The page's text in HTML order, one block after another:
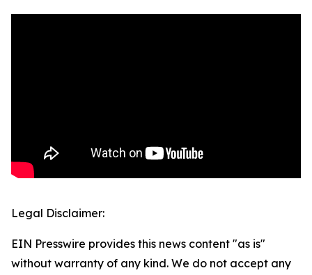
Legal Disclaimer:
EIN Presswire provides this news content "as is"
without warranty of any kind. We do not accept any